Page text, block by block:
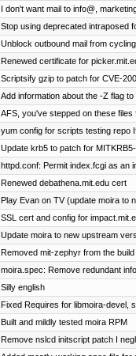
I don't want mail to info@,
Stop using deprecated intraposed
Unblock outbound mail from
Renewed certificate for
Scriptsify gzip to patch for CVE-
Add information about the -Z flag
AFS, you've stepped on these
yum config for scripts testing repo
Update krb5 to patch for
httpd.conf: Permit index.fcgi as an
Renewed debathena.mit.edu cert
Play Evan on TV (update moira to
SSL cert and config for
Update moira to new upstream
Removed mit-zephyr from the build
moira.spec: Remove redundant
Silly english
Fixed Requires for libmoira-devel,
Built and mildly tested moira RPM
Remove nslcd initscript patch I